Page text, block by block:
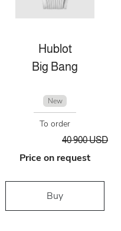
Hublot
Big Bang
New
To order
40 900 USD
Price on request
Buy